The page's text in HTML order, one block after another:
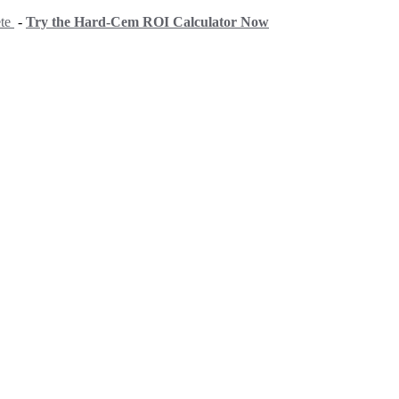
- Try the Hard-Cem ROI Calculator Now